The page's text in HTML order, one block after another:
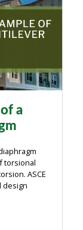
a
torsional
ASCE
design